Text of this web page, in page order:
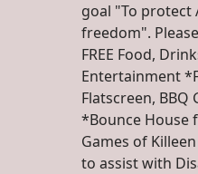
goal "To protect
freedom".
FREE Food,
Entertainment
Flatscreen, BBQ
*Bounce House
Games of
to assist with